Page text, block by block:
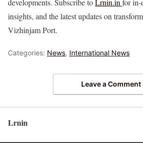
developments. Subscribe toLrnin.infor in-
insights, and the latest updates on
Vizhinjam Port.
Categories: News, International News
Leave a Comment
Lrnin